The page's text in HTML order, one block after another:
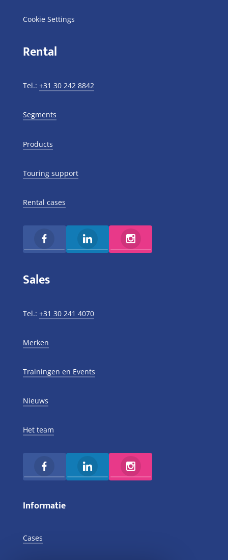
Cookie Settings
Rental
Tel.: +31 30 242 8842
Segments
Products
Touring support
Rental cases
Sales
Tel.: +31 30 241 4070
Merken
Trainingen en Events
Nieuws
Het team
Informatie
Cases